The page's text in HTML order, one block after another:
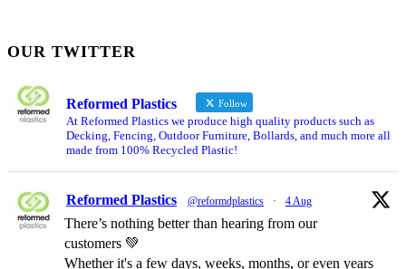
OUR TWITTER
Reformed Plastics Follow
At Reformed Plastics we produce high quality products such as
Decking, Fencing, Outdoor Furniture, Bollards, and much more all
made from 100% Recycled Plastic!
Reformed Plastics @reformdplastics · 4 Aug
There’s nothing better than hearing from our
customers 💚
Whether it's a few days, weeks, months, or even years